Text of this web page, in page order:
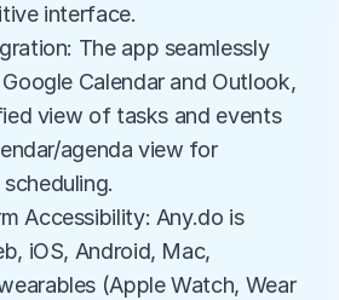
interface.
The app seamlessly
Calendar and Outlook,
view of tasks and events
agenda view for
Accessibility: Any.do is
iOS, Android, Mac,
(Apple Watch, Wear